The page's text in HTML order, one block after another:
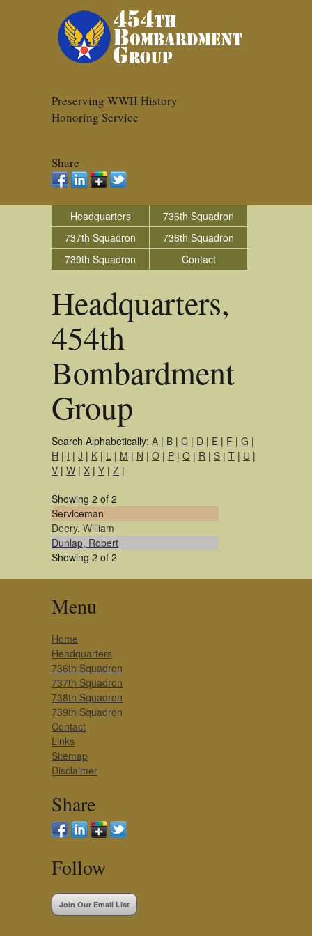
Preserving WWII History
Honoring Service
Share
Headquarters
736th Squadron
737th Squadron
738th Squadron
739th Squadron
Contact
Headquarters,
454th
Bombardment
Group
Search Alphabetically: A | B | C | D | E | F | G |
H | I | J | K | L | M | N | O | P | Q | R | S | T | U |
V | W | X | Y | Z |
Showing 2 of 2
Serviceman
Deery, William
Dunlap, Robert
Showing 2 of 2
Menu
Home
Headquarters
736th Squadron
737th Squadron
738th Squadron
739th Squadron
Contact
Links
Sitemap
Disclaimer
Share
Follow
Join Our Email List